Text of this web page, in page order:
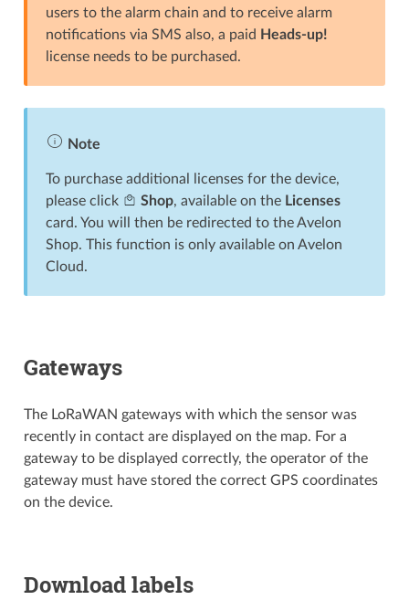
users to the alarm chain and to receive alarm
notifications via SMS also, a paid Heads-up!
license needs to be purchased.
Note
To purchase additional licenses for the device,
please click
Shop, available on the Licenses
card. You will then be redirected to the Avelon
Shop. This function is only available on Avelon
Cloud.
Gateways
The LoRaWAN gateways with which the sensor was
recently in contact are displayed on the map. For a
gateway to be displayed correctly, the operator of the
gateway must have stored the correct GPS coordinates
on the device.
Download labels